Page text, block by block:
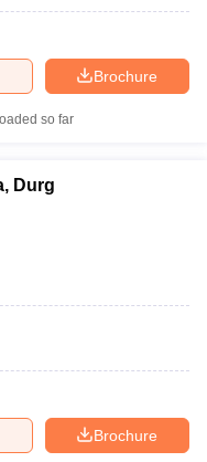
Brochure
so far
Durg
Brochure